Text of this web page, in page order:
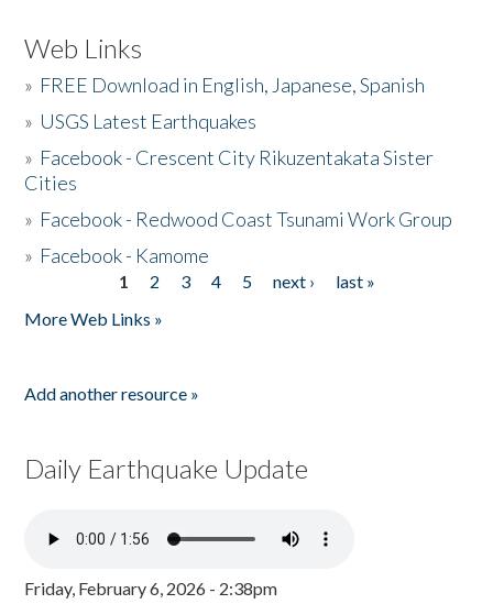
Web Links
» FREE Download in English, Japanese, Spanish
» USGS Latest Earthquakes
» Facebook - Crescent City Rikuzentakata Sister
Cities
» Facebook - Redwood Coast Tsunami Work Group
» Facebook - Kamome
1 2 3 4 5 next ›
last »
More Web Links »
Add another resource »
Daily Earthquake Update
Friday, February 6, 2026 - 2:38pm